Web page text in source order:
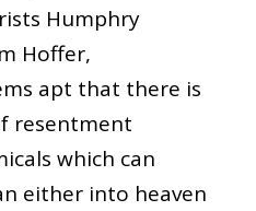
Humphry
Hoffer,
apt that there is
resentment
which can
either into heaven